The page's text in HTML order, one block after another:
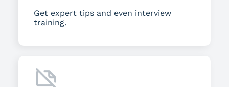
Get expert tips and even interview
training.